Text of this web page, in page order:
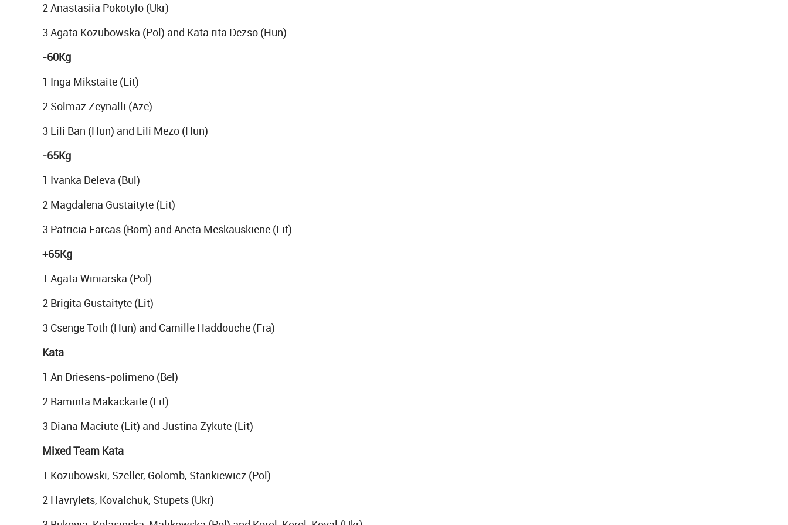
2 Anastasiia Pokotylo (Ukr)
3 Agata Kozubowska (Pol) and Kata rita Dezso (Hun)
-60Kg
1 Inga Mikstaite (Lit)
2 Solmaz Zeynalli (Aze)
3 Lili Ban (Hun) and Lili Mezo (Hun)
-65Kg
1 Ivanka Deleva (Bul)
2 Magdalena Gustaityte (Lit)
3 Patricia Farcas (Rom) and Aneta Meskauskiene (Lit)
+65Kg
1 Agata Winiarska (Pol)
2 Brigita Gustaityte (Lit)
3 Csenge Toth (Hun) and Camille Haddouche (Fra)
Kata
1 An Driesens-polimeno (Bel)
2 Raminta Makackaite (Lit)
3 Diana Maciute (Lit) and Justina Zykute (Lit)
Mixed Team Kata
1 Kozubowski, Szeller, Golomb, Stankiewicz (Pol)
2 Havrylets, Kovalchuk, Stupets (Ukr)